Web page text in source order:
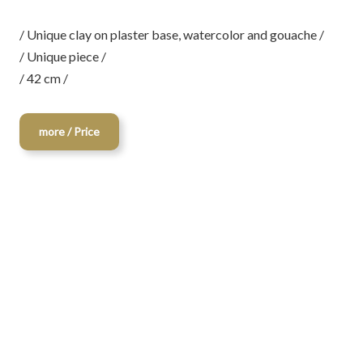
/ Unique clay on plaster base, watercolor and gouache /
/ Unique piece /
/ 42 cm /
more / Price